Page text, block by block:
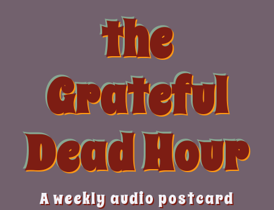
the
Grateful
Dead Hour
A weekly audio postcard